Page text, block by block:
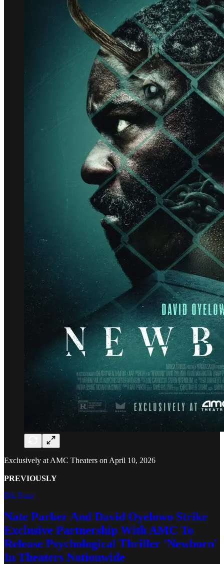
Exclusively at AMC Theaters on April 10, 2026
PREVIOUSLY
Blk Buzz
Nate Parker And David Oyelowo Strike
Exclusive Partnership With AMC To
Release Psychological Thriller 'Newborn'
In Theaters Nationwide